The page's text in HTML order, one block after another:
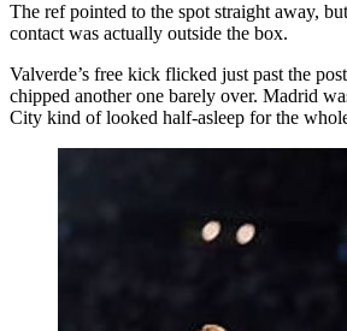
The ref pointed to the spot straight away,
contact was actually outside the box.
Valverde’s free kick flicked just past the
chipped another one barely over. Madrid
City kind of looked half-asleep for the